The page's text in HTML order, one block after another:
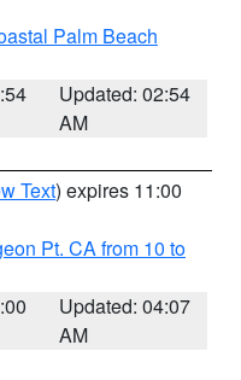
Palm Beach
Updated: 02:54
AM
Text) expires 11:00
Pt. CA from 10 to
Updated: 04:07
AM